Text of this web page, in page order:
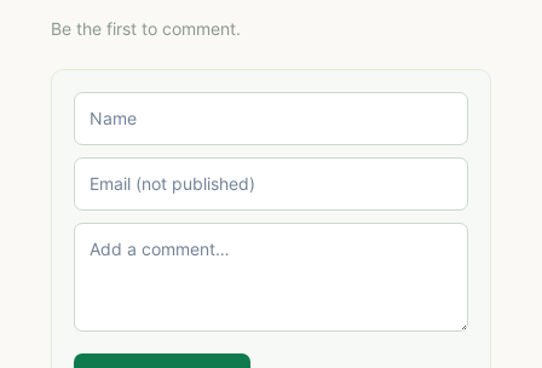
Be the first to comment.